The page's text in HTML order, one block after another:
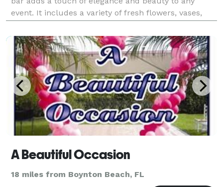
event. It includes a variety of fresh flowers, vases,
custom bouquets. This engaging activity adds a tou
A Beautiful Occasion
18 miles from Boynton Beach, FL